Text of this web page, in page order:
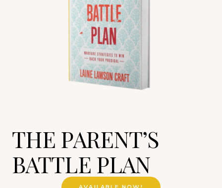
THE PARENT’S
BATTLE PLAN